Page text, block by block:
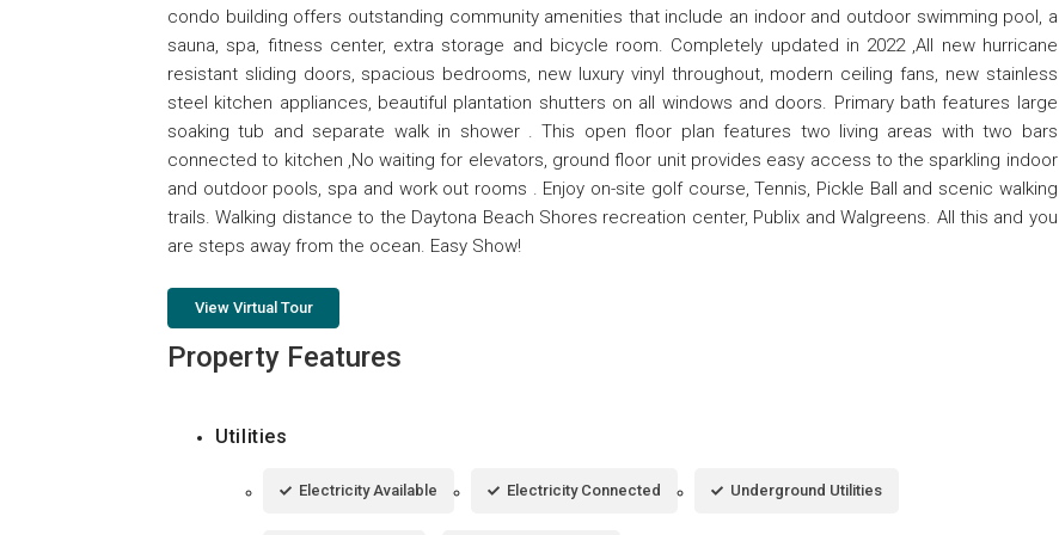
condo building offers outstanding community amenities that include an indoor and outdoor swimming pool, a
sauna, spa, fitness center, extra storage and bicycle room. Completely updated in 2022 ,All new hurricane
resistant sliding doors, spacious bedrooms, new luxury vinyl throughout, modern ceiling fans, new stainless
steel kitchen appliances, beautiful plantation shutters on all windows and doors. Primary bath features large
soaking tub and separate walk in shower . This open floor plan features two living areas with two bars
connected to kitchen ,No waiting for elevators, ground floor unit provides easy access to the sparkling indoor
and outdoor pools, spa and work out rooms . Enjoy on-site golf course, Tennis, Pickle Ball and scenic walking
trails. Walking distance to the Daytona Beach Shores recreation center, Publix and Walgreens. All this and you
are steps away from the ocean. Easy Show!
View Virtual Tour
Property Features
Utilities
Electricity Available Electricity Connected Underground Utilities